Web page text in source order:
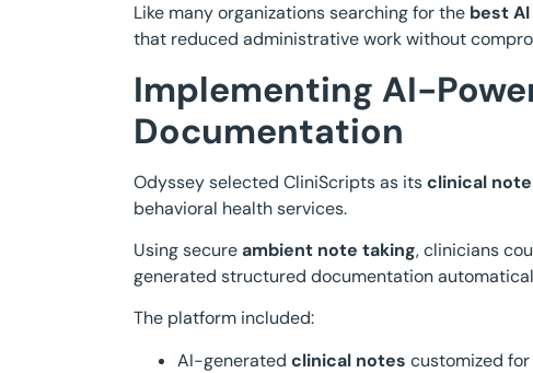
Like many organizations searching for the best
that reduced administrative work without
Implementing AI-
Documentation
Odyssey selected CliniScripts as itsclinical
behavioral health services.
Using secureambient note taking, clinicians
generated structured documentation
The platform included:
AI-generated clinical notes customized